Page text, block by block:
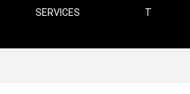
SERVICES
T